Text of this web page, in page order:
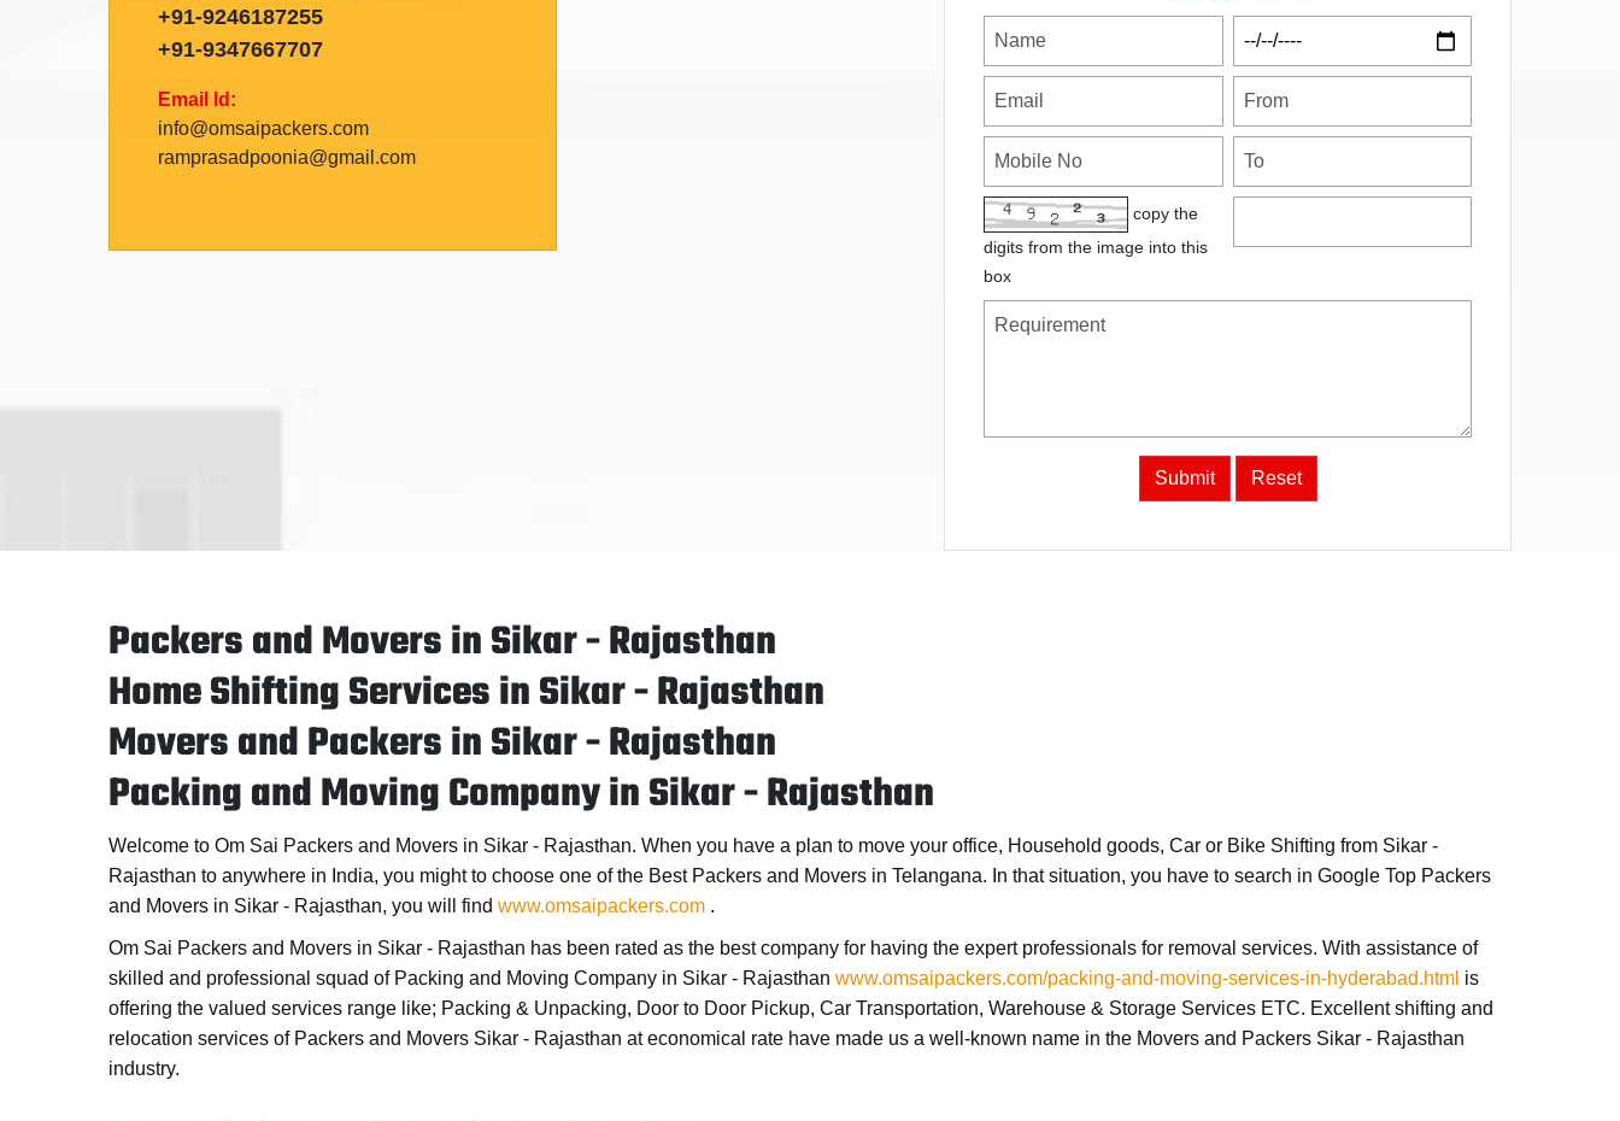
+91-9246187255
+91-9347667707
Email Id:
info@omsaipackers.com
ramprasadpoonia@gmail.com
copy the
digits from the image into this
box
Packers and Movers in Sikar - Rajasthan
Home Shifting Services in Sikar - Rajasthan
Movers and Packers in Sikar - Rajasthan
Packing and Moving Company in Sikar - Rajasthan
Welcome to Om Sai Packers and Movers in Sikar - Rajasthan. When you have a plan to move your office, Household goods, Car or Bike Shifting from Sikar -
Rajasthan to anywhere in India, you might to choose one of the Best Packers and Movers in Telangana. In that situation, you have to search in Google Top Packers
and Movers in Sikar - Rajasthan, you will find www.omsaipackers.com .
Om Sai Packers and Movers in Sikar - Rajasthan has been rated as the best company for having the expert professionals for removal services. With assistance of
skilled and professional squad of Packing and Moving Company in Sikar - Rajasthan www.omsaipackers.com/packing-and-moving-services-in-hyderabad.html is
offering the valued services range like; Packing & Unpacking, Door to Door Pickup, Car Transportation, Warehouse & Storage Services ETC. Excellent shifting and
relocation services of Packers and Movers Sikar - Rajasthan at economical rate have made us a well-known name in the Movers and Packers Sikar - Rajasthan
industry.